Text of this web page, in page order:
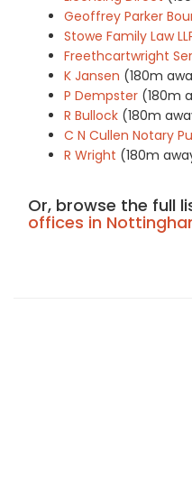
Geoffrey Parker
Stowe Family Law
Freethcartwright
K Jansen (180m
P Dempster (180m
R Bullock (180m
C N Cullen Notary
R Wright (180m
Or, browse the full
offices in